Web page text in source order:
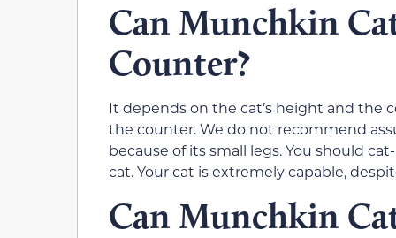
Can Munchkin
Counter?
It depends on the cat’s height and the
the counter. We do not recommend
because of its small legs. You should
cat. Your cat is extremely capable,
Can Munchkin